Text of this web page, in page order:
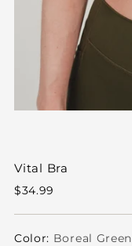
Vital Bra
Regular
$34.99
Color: Boreal Green